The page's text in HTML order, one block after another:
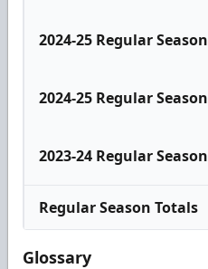
2024-25 Regular Season
2024-25 Regular Season
2023-24 Regular Season
Regular Season Totals
Glossary